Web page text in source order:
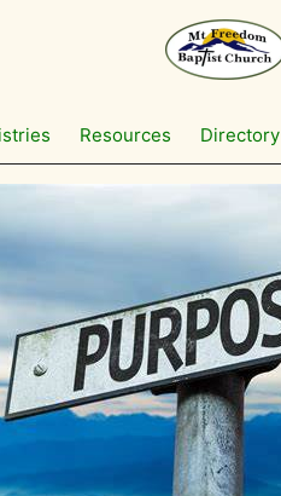
Resources Directory